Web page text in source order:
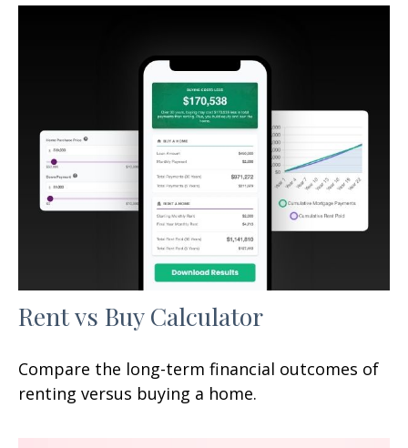
Rent vs Buy Calculator
Compare the long-term financial outcomes of
renting versus buying a home.